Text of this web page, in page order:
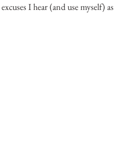
I hear (and use myself) as